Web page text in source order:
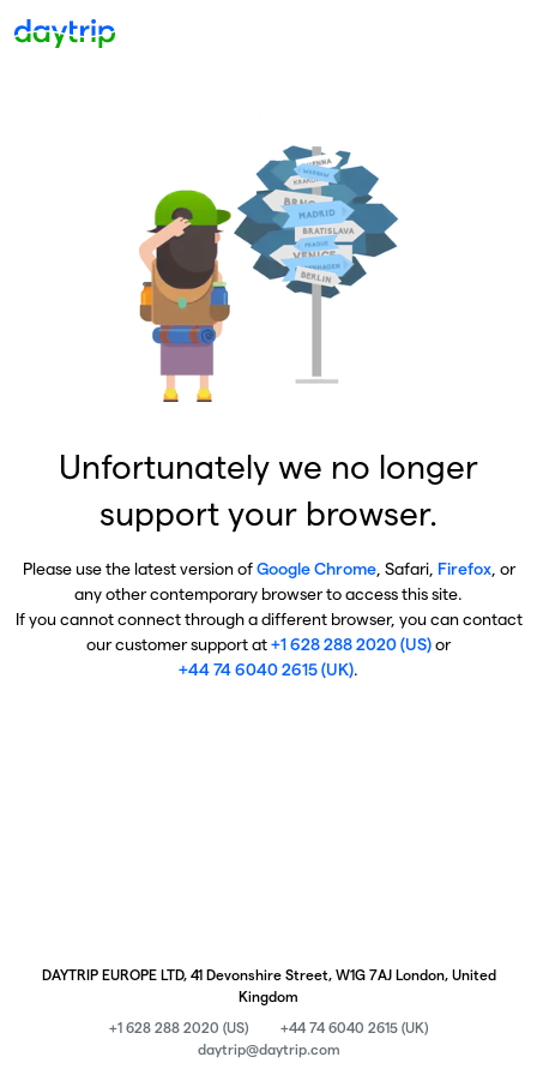
Unfortunately we no longer
support your browser.
Please use the latest version ofGoogle Chrome, Safari, Firefox, or
any other contemporary browser to access this site.
If you cannot connect through a different browser, you can contact
our customer support at+1 628 288 2020 (US)or
+44 74 6040 2615 (UK).
DAYTRIP EUROPE LTD, 41 Devonshire Street, W1G 7AJ London, United
Kingdom
+1 628 288 2020 (US)
+44 74 6040 2615 (UK)
daytrip@daytrip.com